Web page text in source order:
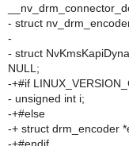
- struct
-
- struct
NULL;
-+#if
- unsigned int i;
-+#else
-+ struct drm_encoder